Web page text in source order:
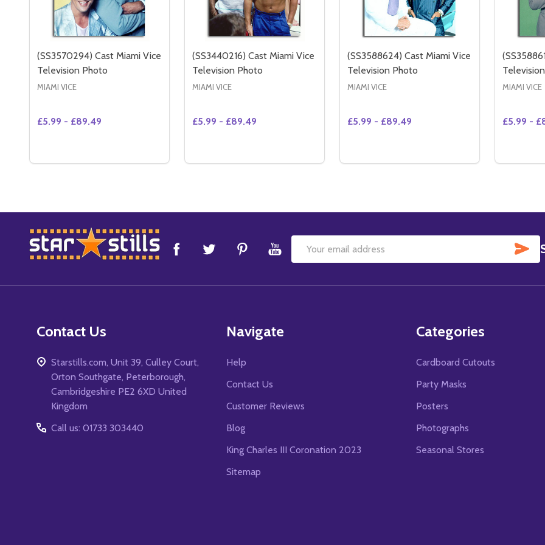
(SS3570294) Cast Miami Vice
Television Photo
MIAMI VICE
£5.99 - £89.49
DECREASE QUANTITY OF (SS3570294) CAST MIAMI VICE TELEVISION PHOTO
INCREASE QUANTITY OF (SS3570294) CAST MIAMI VICE TELEVISION PHOTO
(SS3440216) Cast Miami Vice
Television Photo
MIAMI VICE
£5.99 - £89.49
DECREASE QUANTITY OF (SS3440216) CAST MIAMI VICE TELEVISION PHOTO
INCREASE QUANTITY OF (SS3440216) CAST MIAMI VICE
(SS3588624) Cast Miami Vice
Television Photo
MIAMI VICE
£5.99 - £89.49
MIAMI VICE
£5.99 -
Footer
Start
Email
Contact Us
Starstills.com, Unit 39, Culley Court,
Orton Southgate, Peterborough,
Cambridgeshire PE2 6XD United
Kingdom
Call us: 01733 303440
Navigate
Help
Contact Us
Customer Reviews
Blog
King Charles III Coronation 2023
Sitemap
Categories
Cardboard Cutouts
Party Masks
Posters
Photographs
Seasonal Stores